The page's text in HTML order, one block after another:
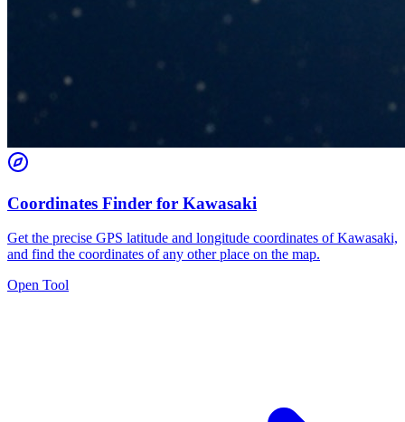
Coordinates Finder for Kawasaki
Get the precise GPS latitude and longitude coordinates of Kawasaki,
and find the coordinates of any other place on the map.
Open Tool